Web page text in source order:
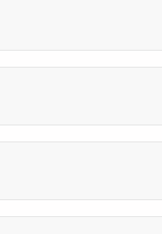
replies: you talk